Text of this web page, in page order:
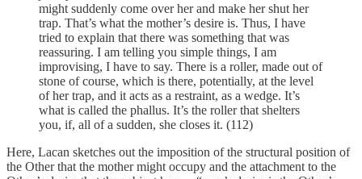
might suddenly come over her and make her shut her
trap. That’s what the mother’s desire is. Thus, I have
tried to explain that there was something that was
reassuring. I am telling you simple things, I am
improvising, I have to say. There is a roller, made out of
stone of course, which is there, potentially, at the level
of her trap, and it acts as a restraint, as a wedge. It’s
what is called the phallus. It’s the roller that shelters
you, if, all of a sudden, she closes it. (112)
Here, Lacan sketches out the imposition of the structural position of
the Other that the mother might occupy and the attachment to the